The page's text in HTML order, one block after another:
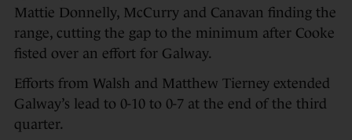
Mattie Donnelly, McCurry and Canavan finding the
range, cutting the gap to the minimum after Cooke
fisted over an effort for Galway.
Efforts from Walsh and Matthew Tierney extended
Galway’s lead to 0-10 to 0-7 at the end of the third
quarter.